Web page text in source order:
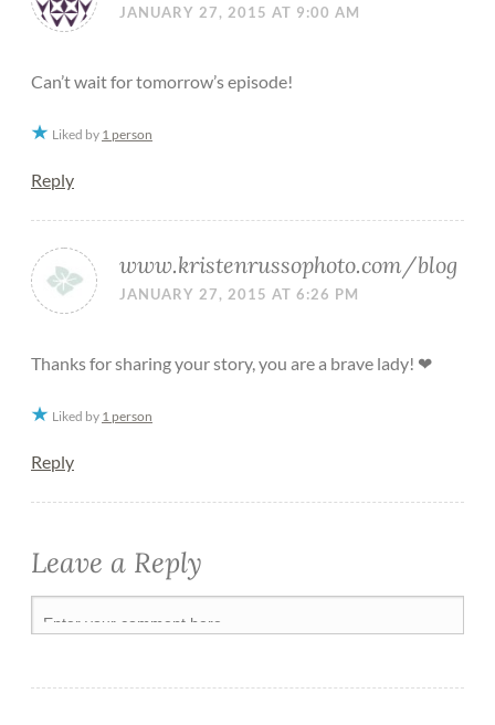
JANUARY 27, 2015 AT 9:00 AM
Can’t wait for tomorrow’s episode!
Liked by 1 person
Reply
www.kristenrussophoto.com/blog
JANUARY 27, 2015 AT 6:26 PM
Thanks for sharing your story, you are a brave lady! ❤
Liked by 1 person
Reply
Leave a Reply